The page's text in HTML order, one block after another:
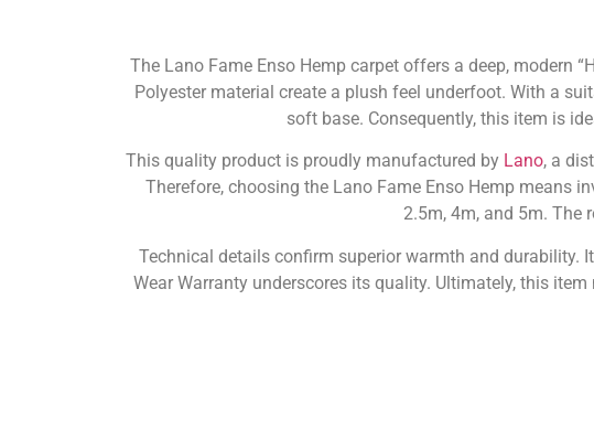
The Lano Fame Enso Hemp carpet offers a deep, modern
Polyester material create a plush feel underfoot. With a
soft base. Consequently, this item is
This quality product is proudly manufactured by Lano, a
Therefore, choosing the Lano Fame Enso Hemp means
2.5m, 4m, and 5m. The
Technical details confirm superior warmth and durability.
Wear Warranty underscores its quality. Ultimately, this